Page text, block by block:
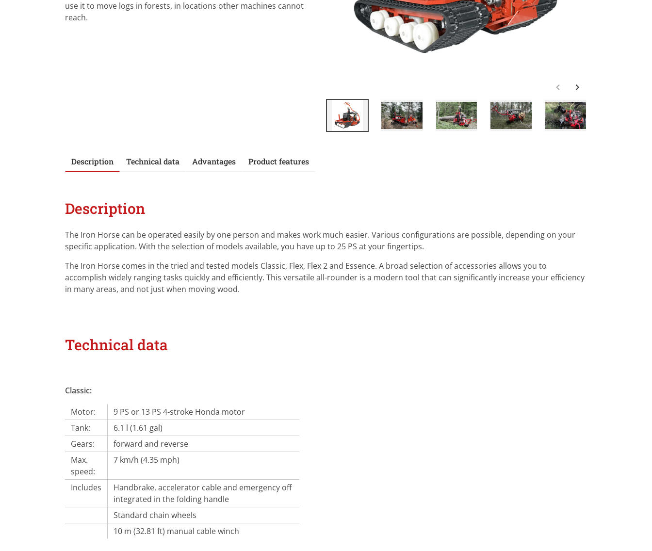
use it to move logs in forests, in locations other machines cannot
reach.
Description Technical data Advantages Product features
Description
The Iron Horse can be operated easily by one person and makes work much easier. Various configurations are possible, depending on your
specific application. With the selection of models available, you have up to 25 PS at your fingertips.
The Iron Horse comes in the tried and tested models Classic, Flex, Flex 2 and Essence. A broad selection of accessories allows you to
accomplish widely ranging tasks quickly and efficiently. This versatile all-rounder is a modern tool that can significantly increase your efficiency
in many areas, and not just when moving wood.
Technical data
Classic:
Motor:
9 PS or 13 PS 4-stroke Honda motor
Tank:
6.1 l (1.61 gal)
Gears:
forward and reverse
Max.
speed:
7 km/h (4.35 mph)
Includes
Handbrake, accelerator cable and emergency off
integrated in the folding handle
Standard chain wheels
10 m (32.81 ft) manual cable winch